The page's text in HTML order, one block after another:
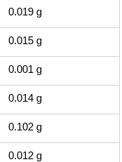
0.019 g
0.015 g
0.001 g
0.014 g
0.102 g
0.012 g